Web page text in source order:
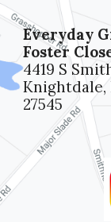
Everyday
Foster
4419 S
Knightdale,
27545